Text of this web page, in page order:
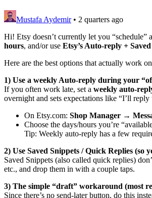
Mustafa Aydemir • 2 quarters ago
Hi! Etsy doesn’t currently let you
hours, and/or use Etsy’s Auto-reply +
Here are the best options that actually work
1) Use a weekly Auto-reply during your
If you often work late, set a weekly auto-
overnight and sets expectations like “I’ll
On Etsy.com: Shop Manager →
Choose the days/hours you’re
Tip: Weekly auto-reply has a few
2) Use Saved Snippets / Quick Replies (so
Saved Snippets (also called quick replies)
etc., and drop them in with a couple taps.
3) The simple “draft” workaround (most
Since there’s no send-later button, do this